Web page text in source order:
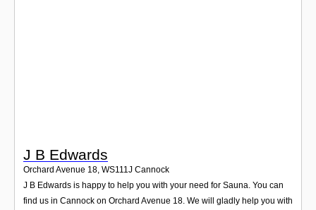
J B Edwards
Orchard Avenue 18, WS111J Cannock
J B Edwards is happy to help you with your need for Sauna. You can
find us in Cannock on Orchard Avenue 18. We will gladly help you with